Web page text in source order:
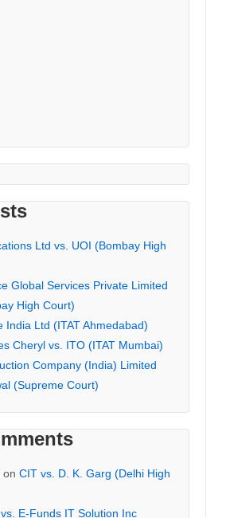
Ltd vs. UOI (Bombay High
Global Services Private Limited
High Court)
India Ltd (ITAT Ahmedabad)
Cheryl vs. ITO (ITAT Mumbai)
Company (India) Limited
(Supreme Court)
on CIT vs. D. K. Garg (Delhi High
E-Funds IT Solution Inc